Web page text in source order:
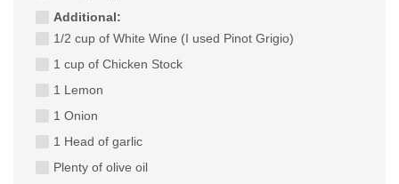
Additional:
1/2 cup of White Wine (I used Pinot Grigio)
1 cup of Chicken Stock
1 Lemon
1 Onion
1 Head of garlic
Plenty of olive oil